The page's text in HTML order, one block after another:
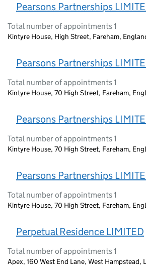
Pearsons Partnerships
Total number of appointments 1
Kintyre House, High Street, Fareham,
Pearsons Partnerships
Total number of appointments 1
Kintyre House, 70 High Street, Fareham,
Pearsons Partnerships
Total number of appointments 1
Kintyre House, 70 High Street, Fareham,
Pearsons Partnerships
Total number of appointments 1
Kintyre House, 70 High Street, Fareham,
Perpetual Residence LIMITED
Total number of appointments 1
Apex, 160 West End Lane, West Hampstead,